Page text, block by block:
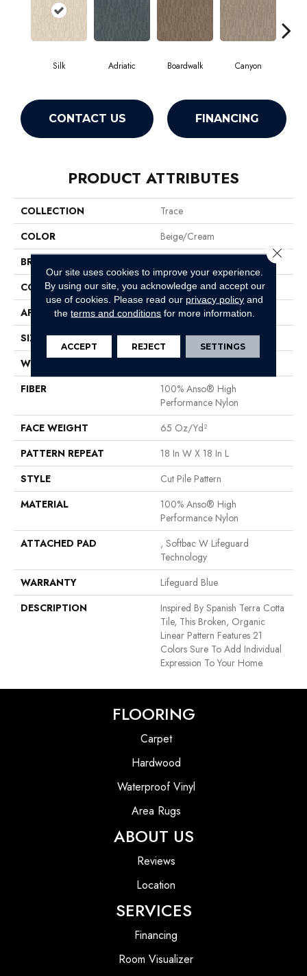
Silk Adriatic Boardwalk Canyon
CONTACT US FINANCING
PRODUCT ATTRIBUTES
COLLECTION
Trace
COLOR
Beige/Cream
BRAND
CONSTRUCTION
Cut Pile Pattern
APPLICATION
Residential
SIZE
12 Ft
WIDTH
FIBER
100% Anso® High
Performance Nylon
FACE WEIGHT
65 Oz/yd²
PATTERN REPEAT
18 In W X 18 In L
STYLE
Cut Pile Pattern
MATERIAL
100% Anso® High
Performance Nylon
ATTACHED PAD
, Softbac W Lifeguard
Technology
WARRANTY
Lifeguard Blue
DESCRIPTION
Inspired By Spanish Terra Cotta
Tile, This Broken, Organic
Linear Pattern Features 21
Colors Sure To Add Individual
Expression To Your Home.
FLOORING
Carpet
Hardwood
Waterproof Vinyl
Area Rugs
ABOUT US
Reviews
Location
SERVICES
Financing
Room Visualizer
Our site uses cookies to improve your experience.
By using our site, you acknowledge and accept our
use of cookies. Please read our privacy policy and
theterms and conditions for more information.
ACCEPT REJECT SETTINGS
Close